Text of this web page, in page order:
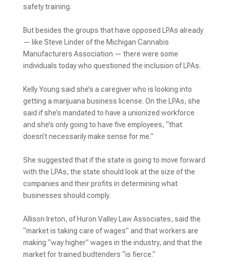
safety training.
But besides the groups that have opposed LPAs already
— like Steve Linder of the Michigan Cannabis
Manufacturers Association — there were some
individuals today who questioned the inclusion of LPAs.
Kelly Young said she’s a caregiver who is looking into
getting a marijuana business license. On the LPAs, she
said if she’s mandated to have a unionized workforce
and she’s only going to have five employees, “that
doesn’t necessarily make sense for me.”
She suggested that if the state is going to move forward
with the LPAs, the state should look at the size of the
companies and their profits in determining what
businesses should comply.
Allison Ireton, of Huron Valley Law Associates, said the
“market is taking care of wages” and that workers are
making “way higher” wages in the industry, and that the
market for trained budtenders “is fierce.”